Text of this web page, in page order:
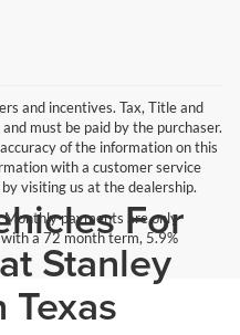
and incentives. Tax, Title and
must be paid by the purchaser.
of the information on this
with a customer service
visiting us at the dealership.
Monthly payments are only
a 72 month term, 5.9%
For
Stanley